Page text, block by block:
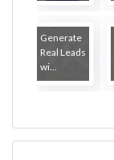
Generate
Real Leads
wi...